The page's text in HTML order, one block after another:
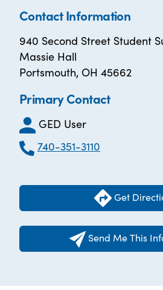
Contact Information
940 Second Street Student
Massie Hall
Portsmouth, OH 45662
Primary Contact
GED User
740-351-3110
Get
Send Me This